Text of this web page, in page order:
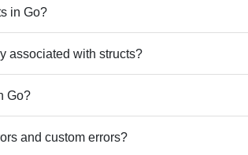
in Go?
associated with structs?
Go?
and custom errors?